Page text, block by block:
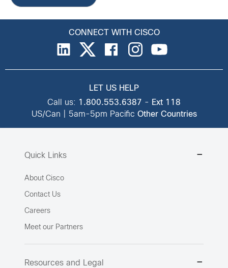
CONNECT WITH CISCO
LET US HELP
Call us: 1.800.553.6387 - Ext 118
US/Can | 5am-5pm Pacific Other Countries